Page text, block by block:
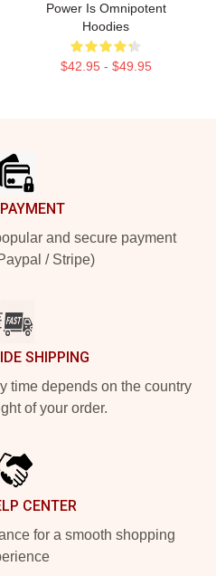
Power Is Omnipotent
Hoodies
$42.95 - $49.95
and secure payment
/ Stripe)
SHIPPING
time depends on the country
of your order.
CENTER
for a smooth shopping